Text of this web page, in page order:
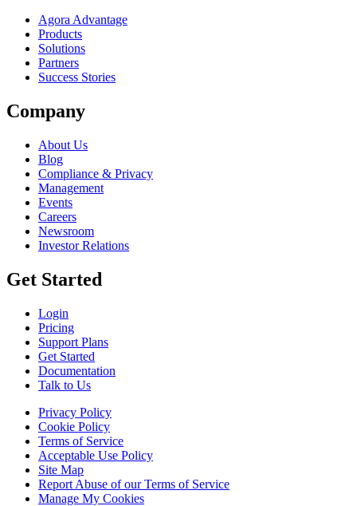
Agora Advantage
Products
Solutions
Partners
Success Stories
Company
About Us
Blog
Compliance & Privacy
Management
Events
Careers
Newsroom
Investor Relations
Get Started
Login
Pricing
Support Plans
Get Started
Documentation
Talk to Us
Privacy Policy
Cookie Policy
Terms of Service
Acceptable Use Policy
Site Map
Report Abuse of our Terms of Service
Manage My Cookies